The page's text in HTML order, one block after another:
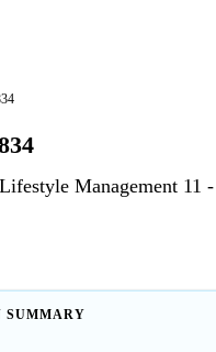
Management
SUMMARY